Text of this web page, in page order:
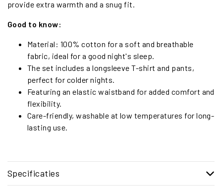
provide extra warmth and a snug fit.
Good to know:
Material: 100% cotton for a soft and breathable
fabric, ideal for a good night's sleep.
The set includes a longsleeve T-shirt and pants,
perfect for colder nights.
Featuring an elastic waistband for added comfort and
flexibility.
Care-friendly, washable at low temperatures for long-
lasting use.
Specificaties